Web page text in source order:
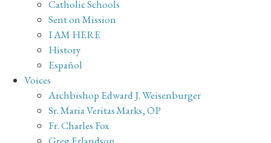
Catholic Schools
Sent on Mission
I AM HERE
History
Español
Voices
Archbishop Edward J. Weisenburger
Sr. Maria Veritas Marks, OP
Fr. Charles Fox